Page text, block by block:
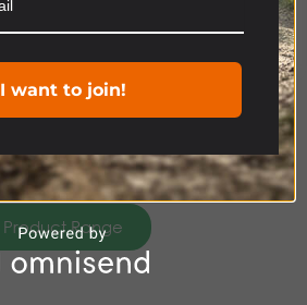
Product Range
I want to join!